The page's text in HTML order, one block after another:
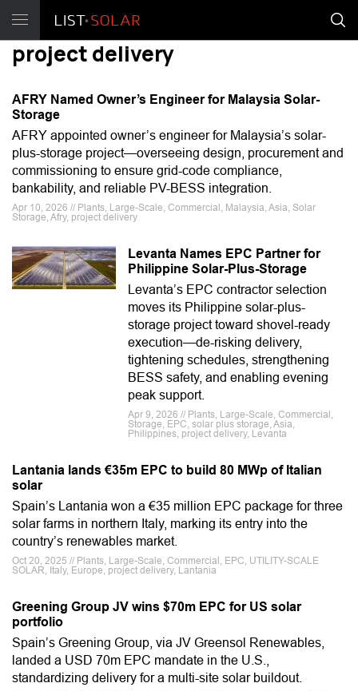
project delivery
AFRY Named Owner’s Engineer for Malaysia Solar-
Storage
AFRY appointed owner’s engineer for Malaysia’s solar-
plus-storage project—overseeing design, procurement and
commissioning to ensure grid-code compliance,
bankability, and reliable PV-BESS integration.
Apr 10, 2026 // Plants, Large-Scale, Commercial, Malaysia, Asia, Solar
Storage, Afry, project delivery
Levanta Names EPC Partner for
Philippine Solar-Plus-Storage
Levanta’s EPC contractor selection
moves its Philippine solar-plus-
storage project toward shovel-ready
execution—de-risking delivery,
tightening schedules, strengthening
BESS safety, and enabling evening
peak support.
Apr 9, 2026 // Plants, Large-Scale, Commercial,
Storage, EPC, solar plus storage, Asia,
Philippines, project delivery, Levanta
Lantania lands €35m EPC to build 80 MWp of Italian
solar
Spain’s Lantania won a €35 million EPC package for three
solar farms in northern Italy, marking its entry into the
country’s renewables market.
Oct 20, 2025 // Plants, Large-Scale, Commercial, EPC, UTILITY-SCALE
SOLAR, Italy, Europe, project delivery, Lantania
Greening Group JV wins $70m EPC for US solar
portfolio
Spain’s Greening Group, via JV Greensol Renewables,
landed a USD 70m EPC mandate in the U.S.,
standardizing delivery for a multi-site solar buildout.